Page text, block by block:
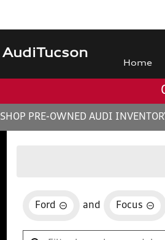
Audi Tucson
Home
SHOP PRE-OWNED AUDI
Ford and Focus